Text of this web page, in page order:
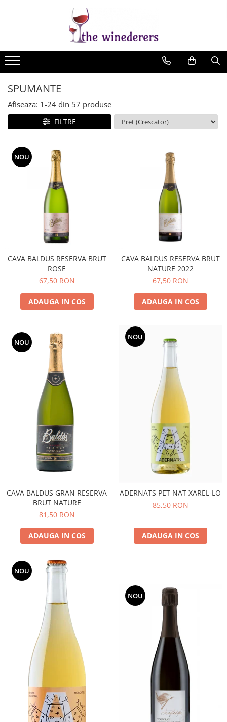
SPUMANTE
Afiseaza: 1-24 din 57 produse
FILTRE
NOU
CAVA BALDUS RESERVA BRUT
ROSE
67,50 RON
ADAUGA IN COS
CAVA BALDUS RESERVA BRUT
NATURE 2022
67,50 RON
ADAUGA IN COS
NOU
CAVA BALDUS GRAN RESERVA
BRUT NATURE
81,50 RON
ADAUGA IN COS
NOU
ADERNATS PET NAT XAREL-LO
85,50 RON
ADAUGA IN COS
NOU
NOU